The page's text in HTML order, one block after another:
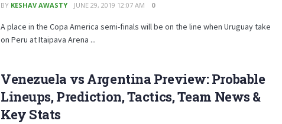
BY KESHAV AWASTY JUNE 29, 2019 12:07 AM 0
A place in the Copa America semi-finals will be on the line when Uruguay take
on Peru at Itaipava Arena ...
Venezuela vs Argentina Preview: Probable
Lineups, Prediction, Tactics, Team News &
Key Stats